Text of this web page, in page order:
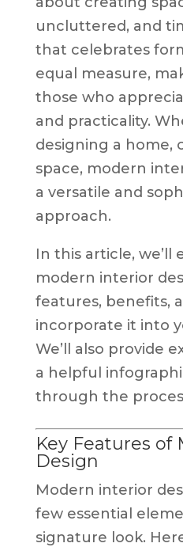
uncluttered, and
that celebrates
equal measure,
those who
and practicality.
designing a home,
space, modern
a versatile and
approach.
In this article, we’ll
modern interior
features, benefits,
incorporate it into
We’ll also provide
a helpful
through the
Key Features
Design
Modern interior
few essential
signature look.